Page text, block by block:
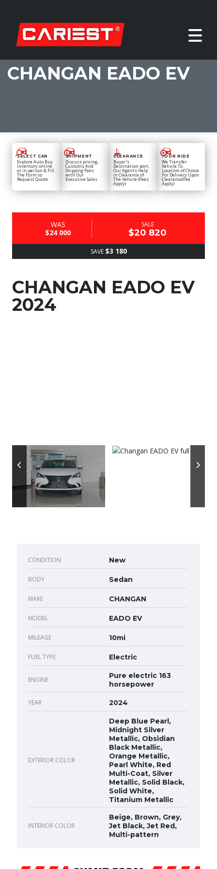
CHANGAN EADO EV
SELECT CAR
Explore Auto Buy
inventory online
or in-person & Fill
The Form to
Request Quote
SHIPMENT
Discuss pricing,
Customs And
Shipping Fees
with Our
Executive Sales
CLEARANCE
Buyer's
Destination port,
Our Agents Help
in Clearance of
The Vehicle (Fees
Apply)
YOUR RIDE
We Transfer
Vehicle To
Location of Choice
For Delivery Upon
Clearance(Fee
Apply)
WAS
$24 000
SALE
$20 820
SAVE $3 180
CHANGAN EADO EV
2024
CONDITION New
BODY Sedan
MAKE CHANGAN
MODEL EADO EV
MILEAGE 10mi
FUEL TYPE Electric
ENGINE
Pure electric 163
horsepower
YEAR 2024
EXTERIOR COLOR
Deep Blue Pearl,
Midnight Silver
Metallic, Obsidian
Black Metallic,
Orange Metallic,
Pearl White, Red
Multi-Coat, Silver
Metallic, Solid Black,
Solid White,
Titanium Metallic
INTERIOR COLOR
Beige, Brown, Grey,
Jet Black, Jet Red,
Multi-pattern